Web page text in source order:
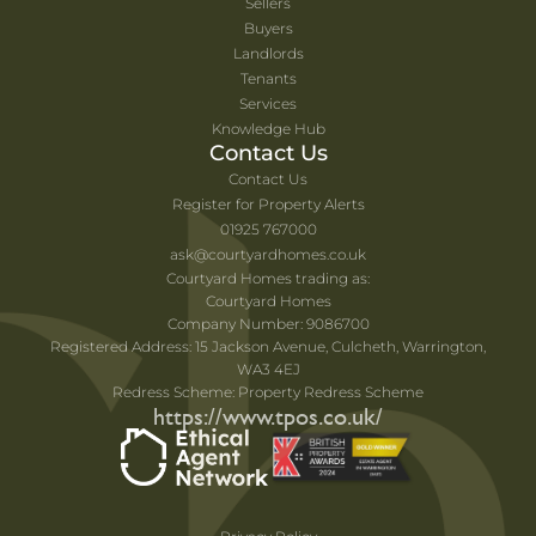
Buyers
Landlords
Tenants
Services
Knowledge Hub
Contact Us
Contact Us
Register for Property Alerts
01925 767000
ask@courtyardhomes.co.uk
Courtyard Homes trading as:
Courtyard Homes
Company Number: 9086700
Registered Address: 15 Jackson Avenue, Culcheth, Warrington,
WA3 4EJ
Redress Scheme: Property Redress Scheme
https://www.tpos.co.uk/